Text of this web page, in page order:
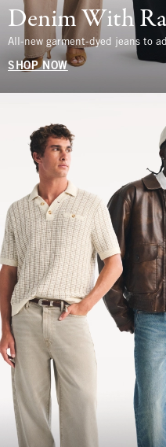
Denim With
All-new garment-dyed jeans to
SHOP NOW